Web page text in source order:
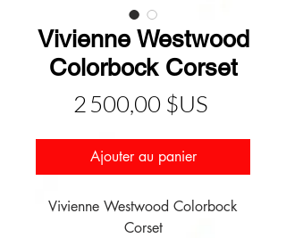
Vivienne Westwood
Colorbock Corset
2 500,00 $US
Ajouter au panier
Vivienne Westwood Colorbock
Corset